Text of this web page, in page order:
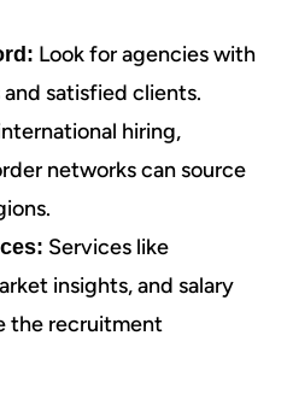
Look for agencies with
satisfied clients.
hiring,
networks can source
Services like
insights, and salary
the recruitment